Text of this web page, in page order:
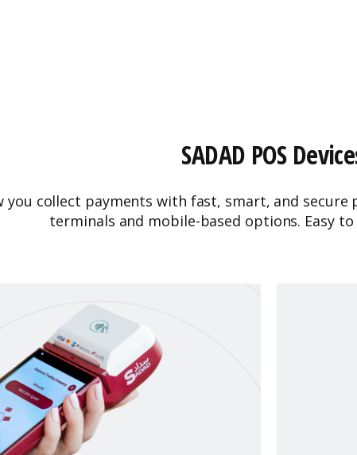
SADAD POS
you collect payments with fast, smart, and
terminals and mobile-based options. Easy